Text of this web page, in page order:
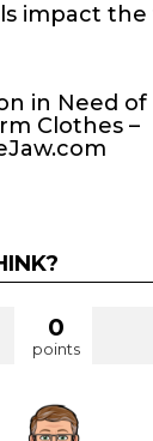
impact
in Need of
Clothes –
0
points